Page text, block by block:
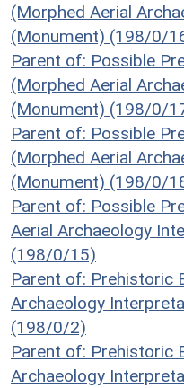
(Morphed Aerial
(Monument) (198/0/
Parent of: Possible
(Morphed Aerial
(Monument) (198/0/
Parent of: Possible
(Morphed Aerial
(Monument) (198/0/
Parent of: Possible
Aerial Archaeology
(198/0/15)
Parent of: Prehistoric
Archaeology
(198/0/2)
Parent of: Prehistoric
Archaeology